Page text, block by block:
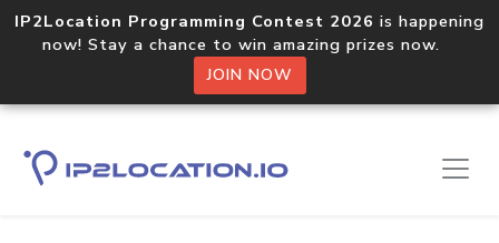
IP2Location Programming Contest 2026 is happening
now! Stay a chance to win amazing prizes now.
JOIN NOW